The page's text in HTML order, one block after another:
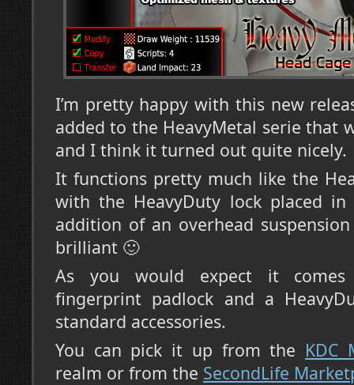
I’m pretty happy with this new
added to the HeavyMetal serie that
and I think it turned out quite nicely.
It functions pretty much like the
with the HeavyDuty lock placed
addition of an overhead
brilliant 🙂
As you would expect it
fingerprint padlock and a
standard accessories.
You can pick it up from the KDC
realm or from the SecondLife